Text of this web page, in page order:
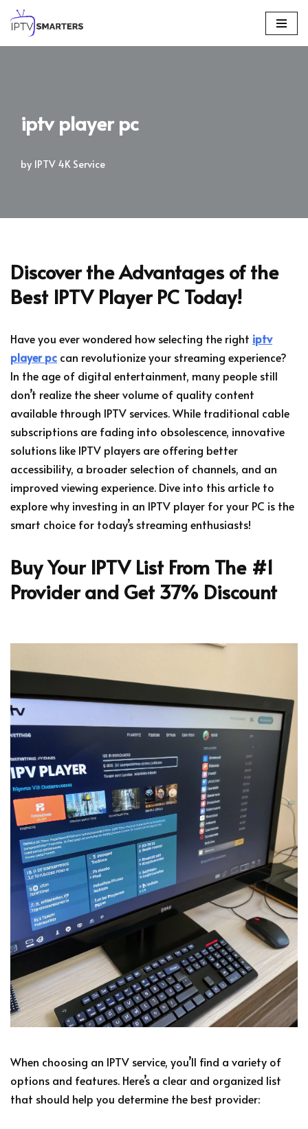
Skip
iptv player pc
by IPTV 4K Service
Discover the Advantages of the
Best IPTV Player PC Today!
Have you ever wondered how selecting the right iptv
player pc can revolutionize your streaming experience?
In the age of digital entertainment, many people still
don’t realize the sheer volume of quality content
available through IPTV services. While traditional cable
subscriptions are fading into obsolescence, innovative
solutions like IPTV players are offering better
accessibility, a broader selection of channels, and an
improved viewing experience. Dive into this article to
explore why investing in an IPTV player for your PC is the
smart choice for today’s streaming enthusiasts!
Buy Your IPTV List From The #1
Provider and Get 37% Discount
When choosing an IPTV service, you’ll find a variety of
options and features. Here’s a clear and organized list
that should help you determine the best provider: